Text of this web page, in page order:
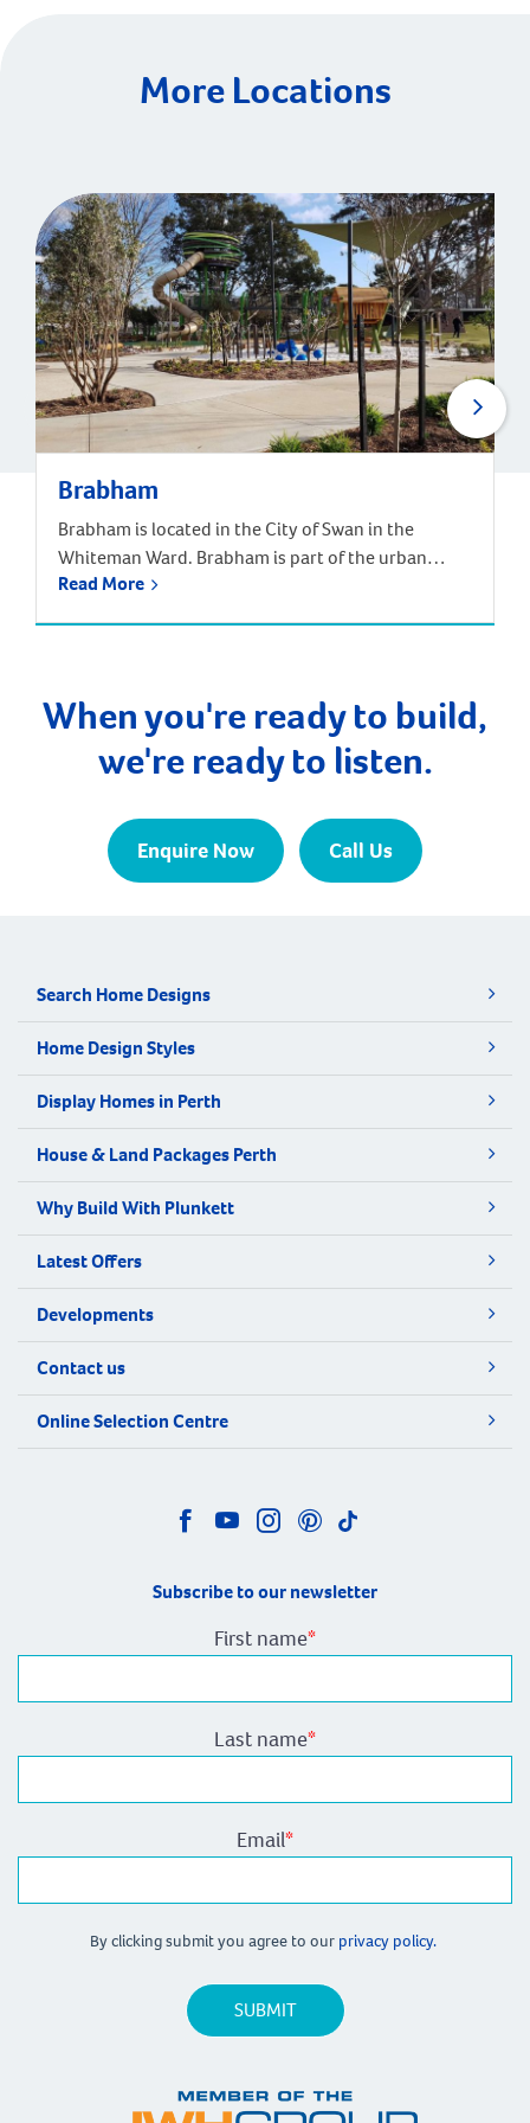
More Locations
Brabham
Brabham is located in the City of Swan in the
Whiteman Ward. Brabham is part of the urban
growth corridor and one of the fastest growing,
a 35-minute drive […]
Read More
When you're ready to build,
we're ready to listen.
Enquire Now Call Us
Search Home Designs
Home Design Styles
Display Homes in Perth
House & Land Packages Perth
Why Build With Plunkett
Latest Offers
Developments
Contact us
Online Selection Centre
Subscribe to our newsletter
First name*
Last name*
Email*
By clicking submit you agree to our privacy policy.